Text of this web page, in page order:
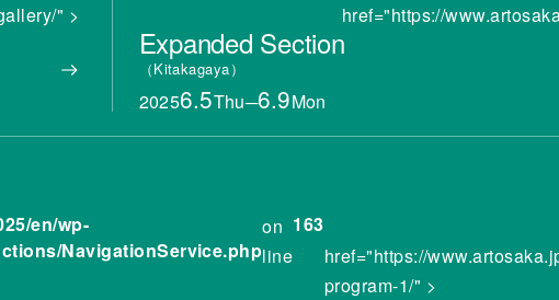
" >
href="https://
Expanded Section
Kitakagaya
20256.5Thu─6.9Mon
en/wp-
NavigationService.php
on
line
163
href="https://
program-1/" >